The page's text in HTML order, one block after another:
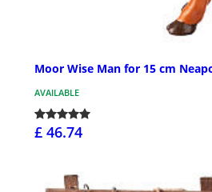
Moor Wise Man for 15 cm
AVAILABLE
£ 46.74